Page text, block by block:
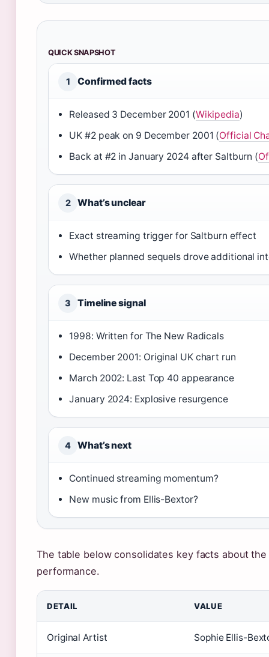
QUICK SNAPSHOT
1 Confirmed facts
Released 3 December 2001 (Wikipedia)
UK #2 peak on 9 December 2001 (Official
Back at #2 in January 2024 after Saltburn (
2 What’s unclear
Exact streaming trigger for Saltburn effect
Whether planned sequels drove additional
3 Timeline signal
1998: Written for The New Radicals
December 2001: Original UK chart run
March 2002: Last Top 40 appearance
January 2024: Explosive resurgence
4 What’s next
Continued streaming momentum?
New music from Ellis-Bextor?
The table below consolidates key facts about
performance.
DETAIL VALUE
Original Artist Sophie Ellis-